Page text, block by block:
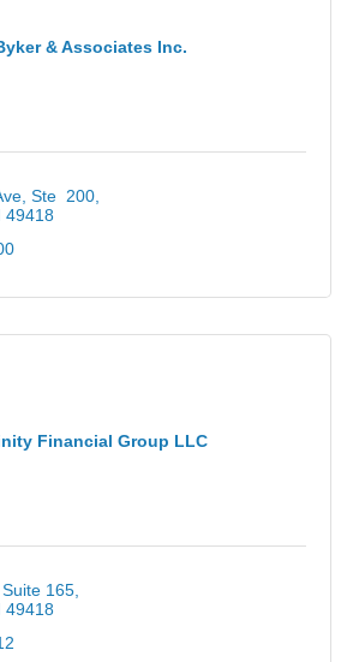
& Associates Inc.
Ste  200
49418
Financial Group LLC
Suite 165
49418